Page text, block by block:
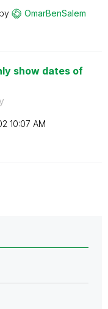
by OmarBenSalem
show dates of
10:07 AM